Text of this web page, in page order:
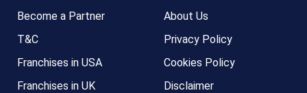
Become a Partner
T&C
Franchises in USA
Franchises in UK
About Us
Privacy Policy
Cookies Policy
Disclaimer